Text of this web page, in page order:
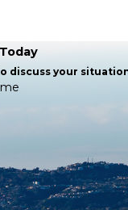
discuss your